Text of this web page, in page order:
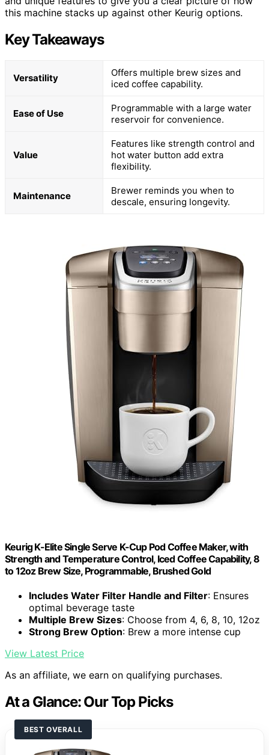
this machine stacks up against other Keurig options.
Key Takeaways
Versatility
Offers multiple brew sizes and
iced coffee capability.
Ease of Use
Programmable with a large water
reservoir for convenience.
Value
Features like strength control and
hot water button add extra
flexibility.
Maintenance
Brewer reminds you when to
descale, ensuring longevity.
Keurig K-Elite Single Serve K-Cup Pod Coffee Maker, with
Strength and Temperature Control, Iced Coffee Capability, 8
to 12oz Brew Size, Programmable, Brushed Gold
Includes Water Filter Handle and Filter: Ensures
optimal beverage taste
Multiple Brew Sizes: Choose from 4, 6, 8, 10, 12oz
Strong Brew Option: Brew a more intense cup
View Latest Price
As an affiliate, we earn on qualifying purchases.
At a Glance: Our Top Picks
BEST OVERALL